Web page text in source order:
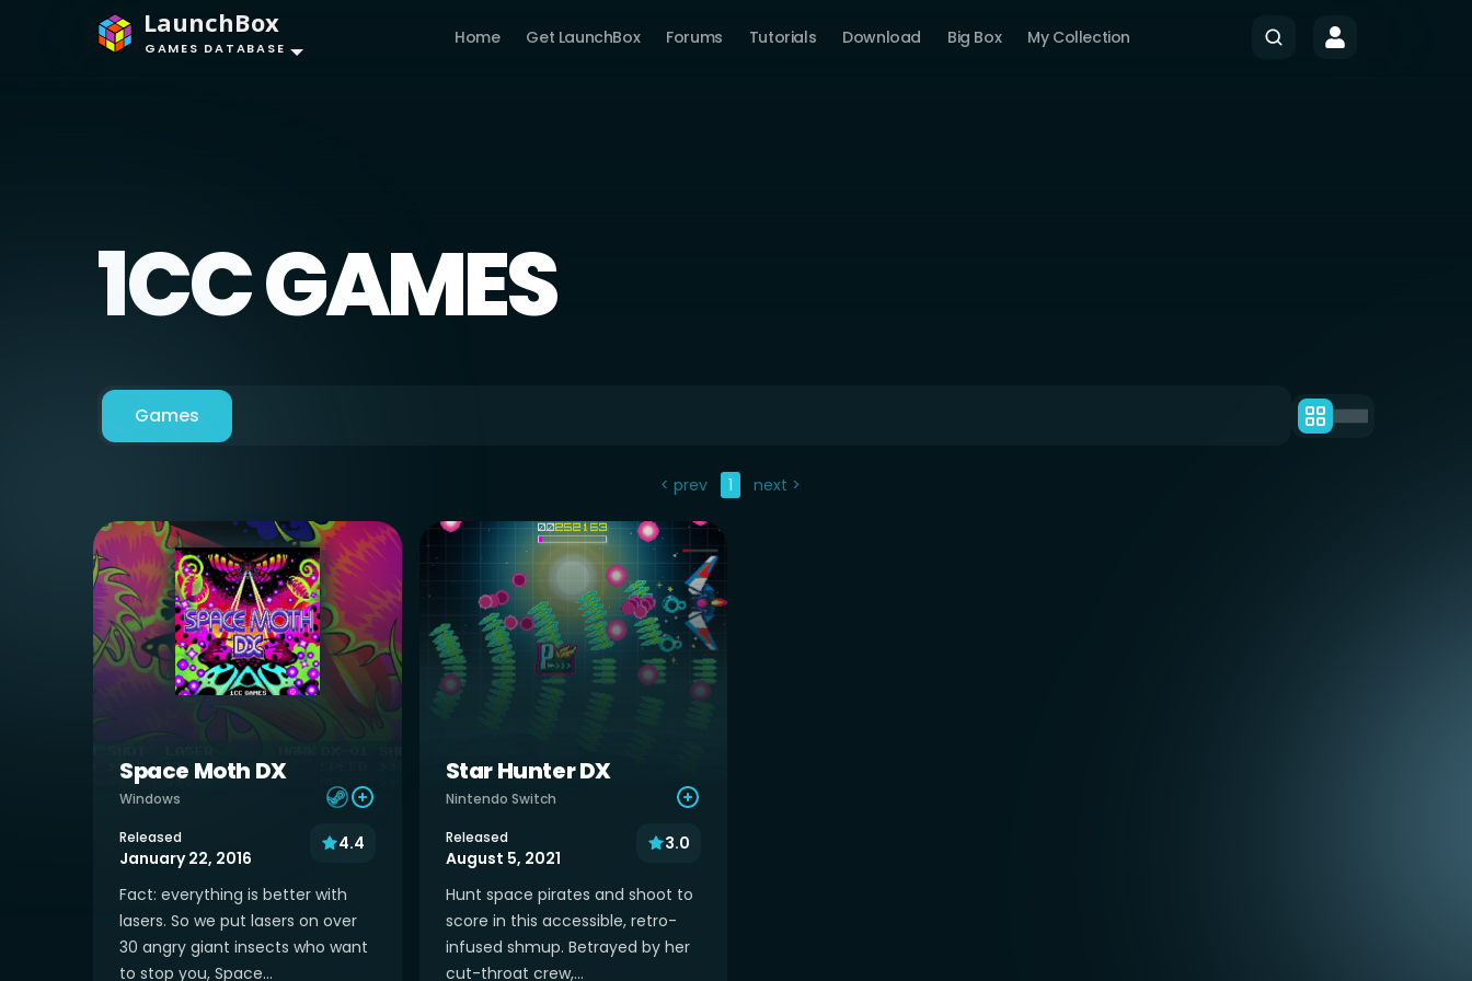
LaunchBox
GAMES DATABASE
Home Get LaunchBox Forums Tutorials Download Big Box My Collection
1CC GAMES
Games
< prev 1 next >
Space Moth DX
Windows
Released
January 22, 2016
4.4
Fact: everything is better with
lasers. So we put lasers on over
30 angry giant insects who want
to stop you, Space...
Star Hunter DX
Nintendo Switch
Released
August 5, 2021
3.0
Hunt space pirates and shoot to
score in this accessible, retro-
infused shmup. Betrayed by her
cut-throat crew,...